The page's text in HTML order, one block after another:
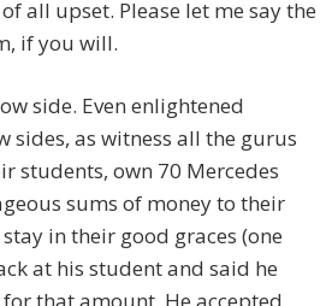
all upset. Please let me say the
if you will.
side. Even enlightened
sides, as witness all the gurus
students, own 70 Mercedes
sums of money to their
in their good graces (one
at his student and said he